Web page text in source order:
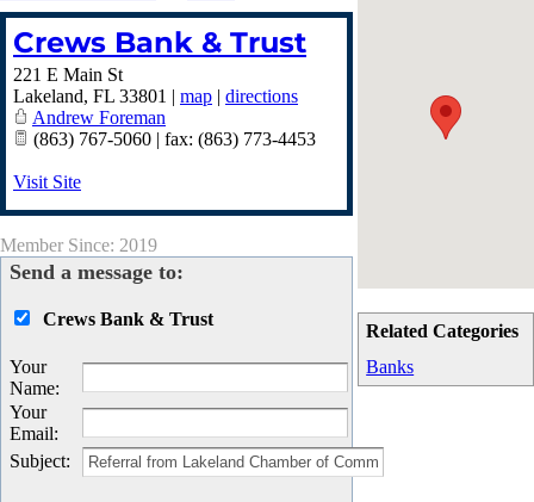
Related Categories
Banks
Crews Bank & Trust
221 E Main St
Lakeland, FL 33801 | map | directions
Andrew Foreman
(863) 767-5060 | fax: (863) 773-4453
Visit Site
Member Since: 2019
Send a message to:
Crews Bank & Trust
Your
Name:
Your
Email:
Subject: